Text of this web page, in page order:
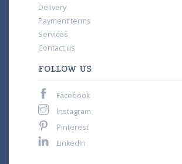
Delivery
Payment terms
Services
Contact us
FOLLOW US
Facebook
Instagram
Pinterest
LinkedIn